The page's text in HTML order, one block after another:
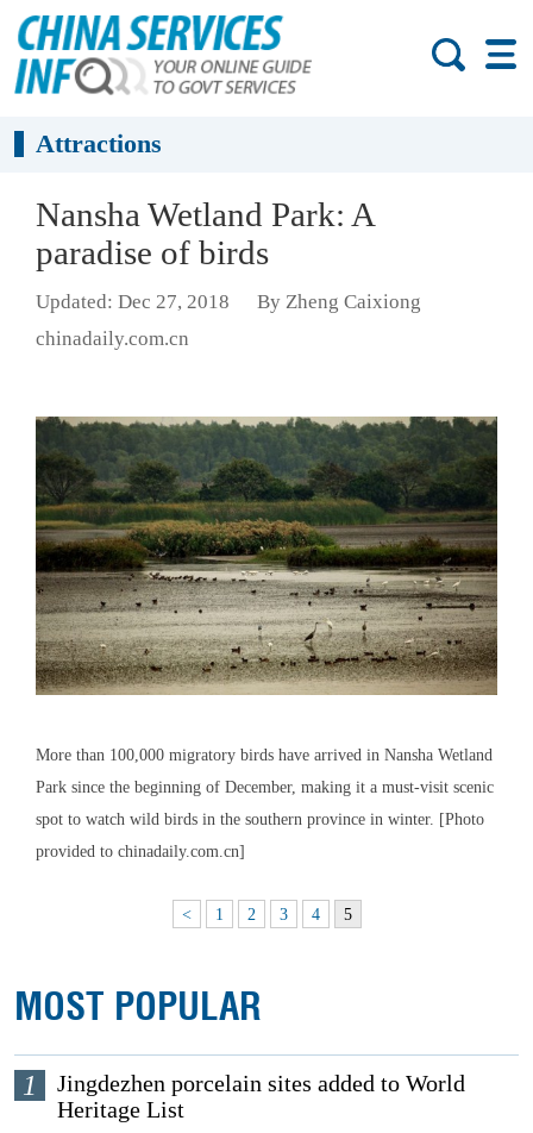
Attractions
Nansha Wetland Park: A
paradise of birds
Updated: Dec 27, 2018
By Zheng Caixiong
chinadaily.com.cn
More than 100,000 migratory birds have arrived in Nansha Wetland
Park since the beginning of December, making it a must-visit scenic
spot to watch wild birds in the southern province in winter. [Photo
provided to chinadaily.com.cn]
< 1 2 3 4 5
MOST POPULAR
1
Jingdezhen porcelain sites added to World
Heritage List